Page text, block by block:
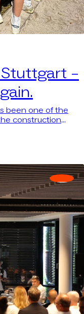
–
been one of the
construction
we want to be
come